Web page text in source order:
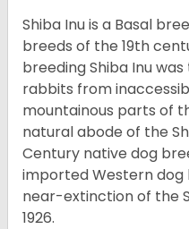
Shiba Inu is a Basal
breeds of the 19th
breeding Shiba Inu
rabbits from
mountainous parts of
natural abode of the
Century native dog
imported Western dog
near-extinction of the
1926.